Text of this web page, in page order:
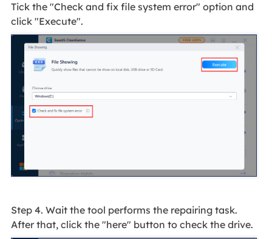
Tick the "Check and fix file system error" option and
click "Execute".
Step 4. Wait the tool performs the repairing task.
After that, click the "here" button to check the drive.